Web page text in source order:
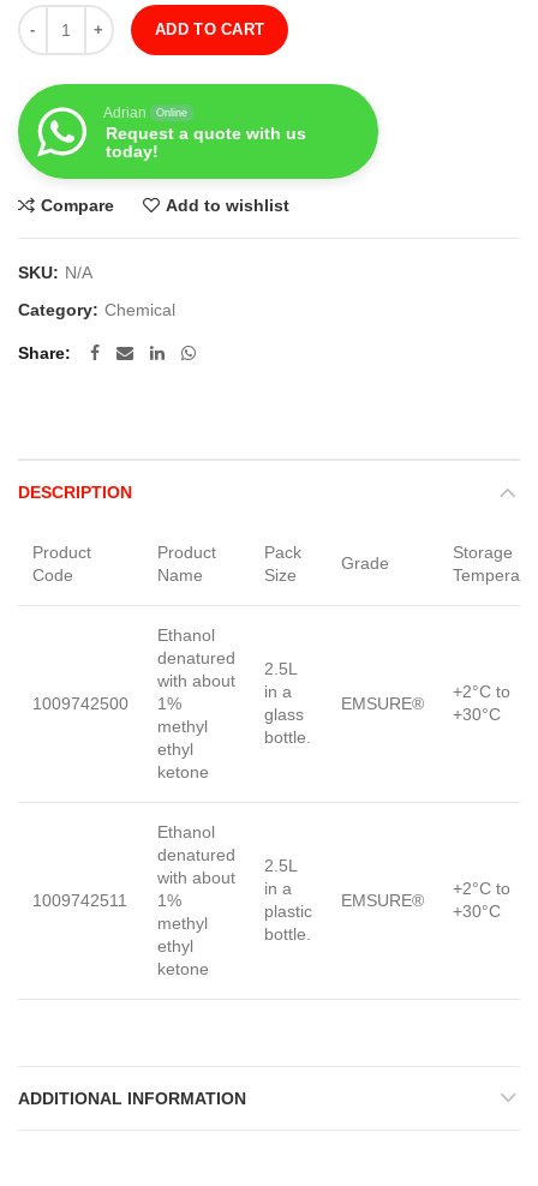
Quantity
ADD TO CART
Adrian Online
Request a quote with us
today!
Compare Add to wishlist
SKU: N/A
Category: Chemical
Share
DESCRIPTION
Product
Code
Product
Name
Pack
Size
Grade
Storage
1009742500
Ethanol
denatured
with about
1%
methyl
ethyl
ketone
2.5L
in a
glass
bottle.
EMSURE®
+2°C to
+30°C
1009742511
Ethanol
denatured
with about
1%
methyl
ethyl
ketone
2.5L
in a
plastic
bottle.
EMSURE®
+2°C to
+30°C
ADDITIONAL INFORMATION